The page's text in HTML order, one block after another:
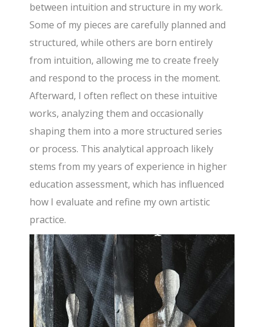
between intuition and structure in my work.
Some of my pieces are carefully planned and
structured, while others are born entirely
from intuition, allowing me to create freely
and respond to the process in the moment.
Afterward, I often reflect on these intuitive
works, analyzing them and occasionally
shaping them into a more structured series
or process. This analytical approach likely
stems from my years of experience in higher
education assessment, which has influenced
how I evaluate and refine my own artistic
practice.